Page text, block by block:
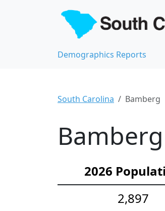
Demographics Reports
South Carolina Bamberg
2026
2,897